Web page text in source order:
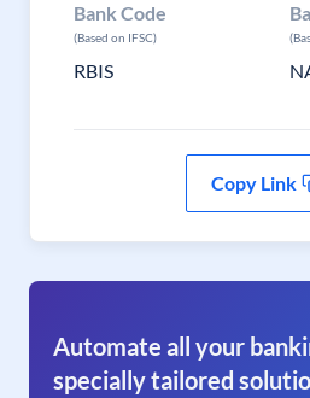
Bank Code
(Based on IFSC)
RBIS
Copy Link
Automate all your
specially tailored